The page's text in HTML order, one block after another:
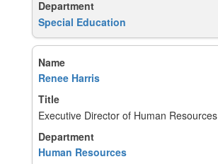
Special Education
Renee Harris
Executive Director of Human Resources
Human Resources